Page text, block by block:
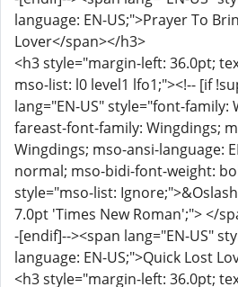
language: EN-US;">Prayer To
Lover</span></h3>
<h3 style="margin-left: 36.0pt;
mso-list: l0 level1 lfo1;"><!-- [if
lang="EN-US" style="font-family:
fareast-font-family: Wingdings;
Wingdings; mso-ansi-language:
normal; mso-bidi-font-weight:
style="mso-list:
7.0pt 'Times New Roman';"> </
-[endif]--><span lang="EN-US"
language: EN-US;">Quick Lost
<h3 style="margin-left: 36.0pt;